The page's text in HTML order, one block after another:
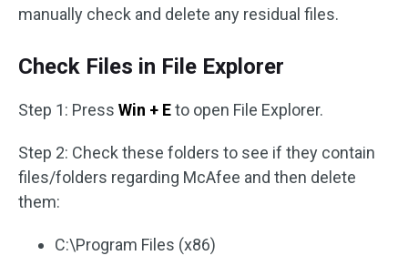
manually check and delete any residual files.
Check Files in File Explorer
Step 1: Press Win + Eto open File Explorer.
Step 2: Check these folders to see if they contain
files/folders regarding McAfee and then delete
them:
C:\Program Files (x86)